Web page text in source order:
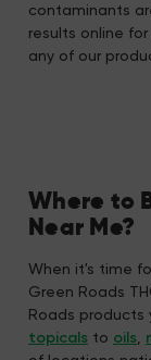
contaminants
results online
any of our
Where to
Near Me?
When it's time
Green Roads
Roads products
topicals to oils